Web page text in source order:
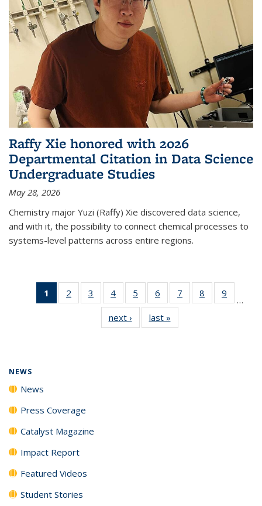
Raffy Xie honored with 2026
Departmental Citation in Data Science
Undergraduate Studies
May 28, 2026
Chemistry major Yuzi (Raffy) Xie discovered data science,
and with it, the possibility to connect chemical processes to
systems-level patterns across entire regions.
1
of 135
News
2
135
3
135
News
4
135
News
5
135
News
6
135
News
7
135
8
135
9
135
…
next › Newslast »
NEWS
News
Press Coverage
Catalyst Magazine
Impact Report
Featured Videos
Student Stories